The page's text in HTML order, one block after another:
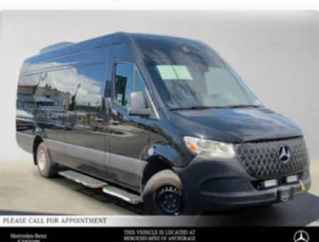
Electric Power-Assist Speed-Sensing Steering
24.5 Gal. Fuel Tank
Single Stainless Steel Exhaust
Auto Locking Hubs
Strut Front Suspension w/Transverse Leaf Springs
Solid Axle Rear Suspension w/Leaf Springs
4-Wheel Disc Brakes w/4-Wheel ABS, Front Vented
Discs, Brake Assist and Hill Hold Control